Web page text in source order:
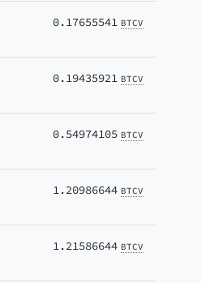
0.17655541 BTCV
0.19435921 BTCV
0.54974105 BTCV
1.20986644 BTCV
1.21586644 BTCV